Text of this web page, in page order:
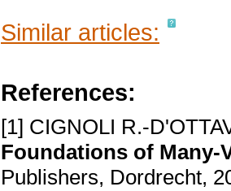
Similar articles:
References:
[1] CIGNOLI R.-
Foundations of Many-
Publishers, Dordrecht,